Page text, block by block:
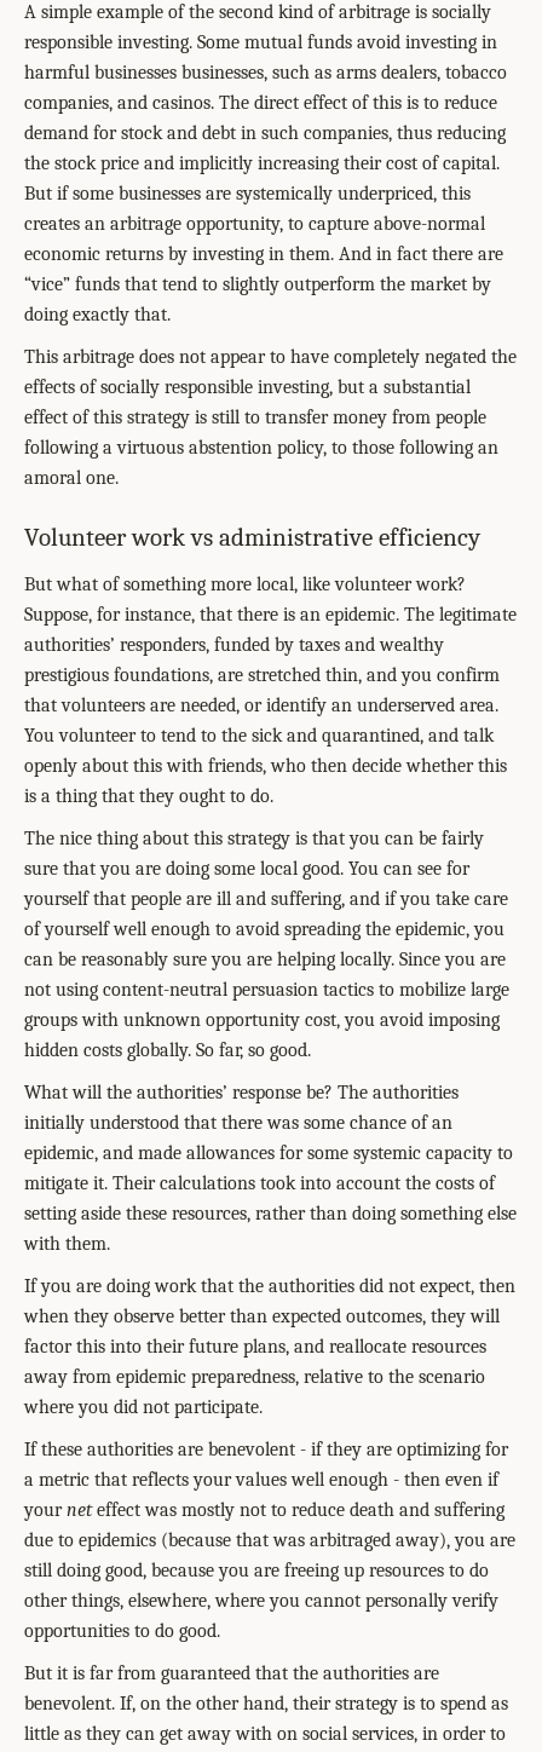
A simple example of the second kind of arbitrage is socially
responsible investing. Some mutual funds avoid investing in
harmful businesses businesses, such as arms dealers, tobacco
companies, and casinos. The direct effect of this is to reduce
demand for stock and debt in such companies, thus reducing
the stock price and implicitly increasing their cost of capital.
But if some businesses are systemically underpriced, this
creates an arbitrage opportunity, to capture above-normal
economic returns by investing in them. And in fact there are
“vice” funds that tend to slightly outperform the market by
doing exactly that.
This arbitrage does not appear to have completely negated the
effects of socially responsible investing, but a substantial
effect of this strategy is still to transfer money from people
following a virtuous abstention policy, to those following an
amoral one.
Volunteer work vs administrative efficiency
But what of something more local, like volunteer work?
Suppose, for instance, that there is an epidemic. The legitimate
authorities’ responders, funded by taxes and wealthy
prestigious foundations, are stretched thin, and you confirm
that volunteers are needed, or identify an underserved area.
You volunteer to tend to the sick and quarantined, and talk
openly about this with friends, who then decide whether this
is a thing that they ought to do.
The nice thing about this strategy is that you can be fairly
sure that you are doing some local good. You can see for
yourself that people are ill and suffering, and if you take care
of yourself well enough to avoid spreading the epidemic, you
can be reasonably sure you are helping locally. Since you are
not using content-neutral persuasion tactics to mobilize large
groups with unknown opportunity cost, you avoid imposing
hidden costs globally. So far, so good.
What will the authorities’ response be? The authorities
initially understood that there was some chance of an
epidemic, and made allowances for some systemic capacity to
mitigate it. Their calculations took into account the costs of
setting aside these resources, rather than doing something else
with them.
If you are doing work that the authorities did not expect, then
when they observe better than expected outcomes, they will
factor this into their future plans, and reallocate resources
away from epidemic preparedness, relative to the scenario
where you did not participate.
If these authorities are benevolent - if they are optimizing for
a metric that reflects your values well enough - then even if
yourneteffect was mostly not to reduce death and suffering
due to epidemics (because that was arbitraged away), you are
still doing good, because you are freeing up resources to do
other things, elsewhere, where you cannot personally verify
opportunities to do good.
But it is far from guaranteed that the authorities are
benevolent. If, on the other hand, their strategy is to spend as
little as they can get away with on social services, in order to